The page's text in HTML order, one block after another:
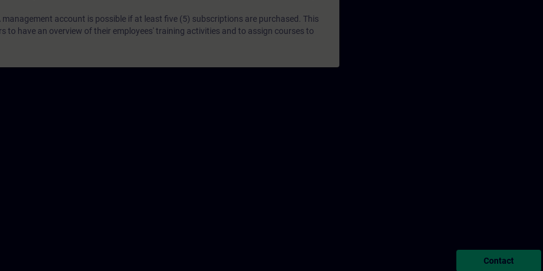
management account is possible if at least five (5) subscriptions are purchased. This
to have an overview of their employees' training activities and to assign courses to
Contact